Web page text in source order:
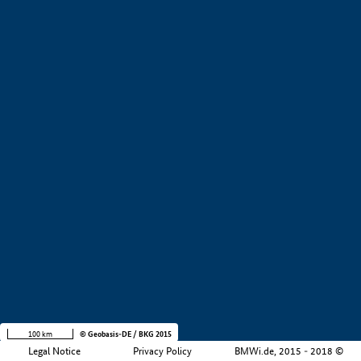
Legal Notice Privacy Policy BMWi.de, 2015 - 2018 ©
100 km © Geobasis-DE / BKG 2015